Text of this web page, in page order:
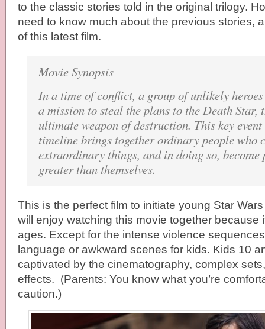
to the classic stories told in the original trilogy.
need to know much about the previous stories,
of this latest film.
Movie Synopsis
In a time of conflict, a group of unlikely
a mission to steal the plans to the Death Star,
ultimate weapon of destruction. This key
timeline brings together ordinary people who
extraordinary things, and in doing so,
greater than themselves.
This is the perfect film to initiate young Star
will enjoy watching this movie together because
ages. Except for the intense violence
language or awkward scenes for kids. Kids 10
captivated by the cinematography, complex
effects. (Parents: You know what you’re
caution.)